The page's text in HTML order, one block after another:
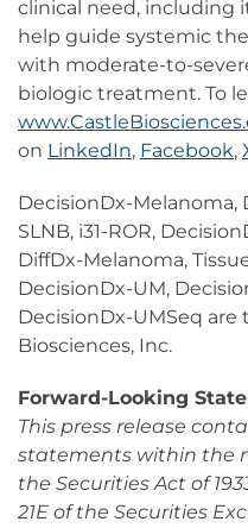
clinical need, including
help guide systemic
with moderate-to-
biologic treatment. To
on LinkedIn, Facebook,
DecisionDx-Melanoma,
SLNB, i31-ROR,
DiffDx-Melanoma,
DecisionDx-UM,
DecisionDx-UMSeq are
Biosciences, Inc.
Forward-Looking
This press release
statements within the
the Securities Act of
21E of the Securities